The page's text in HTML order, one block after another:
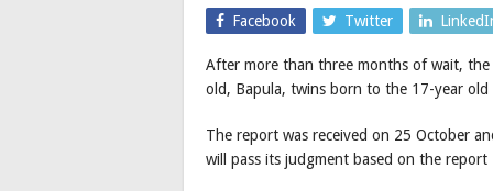
Facebook Twitter
After more than three months of wait,
old, Bapula, twins born to the 17-year
The report was received on 25 October
will pass its judgment based on the report